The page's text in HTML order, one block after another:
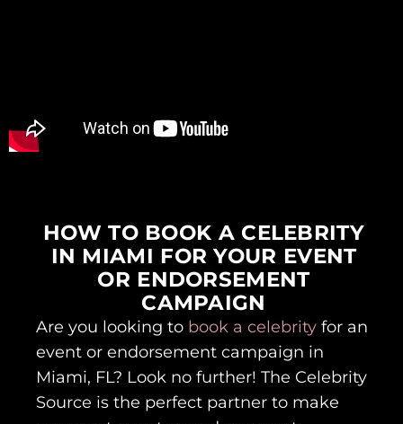
HOW TO BOOK A CELEBRITY
IN MIAMI FOR YOUR EVENT
OR ENDORSEMENT
CAMPAIGN
Are you looking to book a celebrity for an
event or endorsement campaign in
Miami, FL? Look no further! The Celebrity
Source is the perfect partner to make